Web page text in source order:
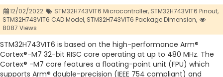
12/02/2022 STM32H743VIT6 Microcontroller, STM32H743VIT6 Pinout,
STM32H743VIT6 CAD Model, STM32H743VIT6 Package Dimension,
8087 Views
STM32H743VIT6 is based on the high-performance Arm®
Cortex®-M7 32-bit RISC core operating at up to 480 MHz. The
Cortex® -M7 core features a floating-point unit (FPU) which
supports Arm® double-precision (IEEE 754 compliant) and